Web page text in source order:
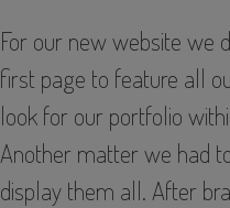
For our new website we
first page to feature all
look for our portfolio
Another matter we had
display them all. After